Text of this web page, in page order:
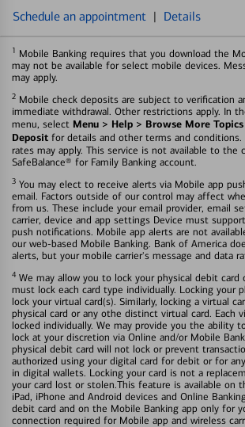
Schedule an appointment | Details
1 Mobile Banking requires that you download the
may not be available for select mobile devices.
may apply.
2 Mobile check deposits are subject to verification
immediate withdrawal. Other restrictions apply. In
menu, select Menu > Help > Browse More
Deposit for details and other terms and conditions.
rates may apply. This service is not available to the
SafeBalance® for Family Banking account.
3 You may elect to receive alerts via Mobile app
email. Factors outside of our control may affect
from us. These include your email provider, email
carrier, device and app settings Device must
push notifications. Mobile app alerts are not
our web-based Mobile Banking. Bank of America
alerts, but your mobile carrier's message and data
4 We may allow you to lock your physical debit card
must lock each card type individually. Locking your
lock your virtual card(s). Similarly, locking a virtual
physical card or any othe distinct virtual card. Each
locked individually. We may provide you the ability
lock at your discretion via Online and/or Mobile
physical debit card will not lock or prevent
authorized using your digital card for debit or for
in digital wallets. Locking your card is not a
your card lost or stolen.This feature is available on
iPad, iPhone and Android devices and Online
debit card and on the Mobile Banking app only for
connection required for Mobile app and wireless